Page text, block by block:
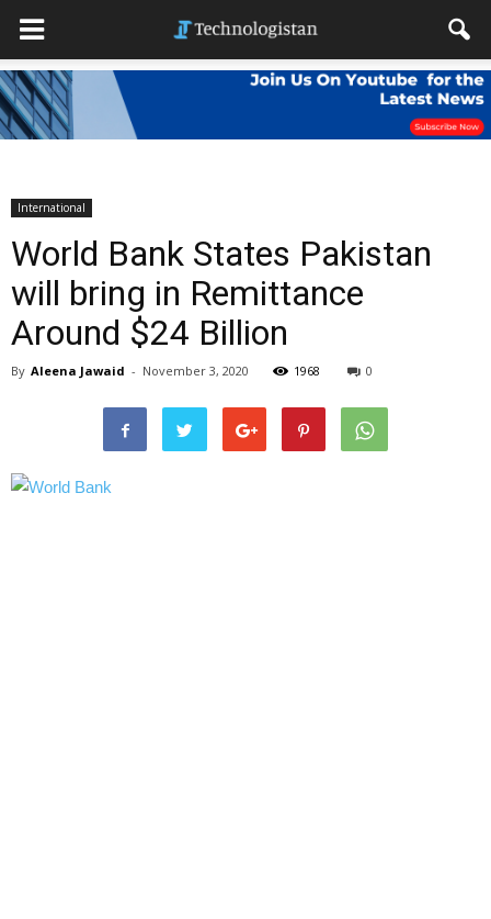
International
World Bank States Pakistan
will bring in Remittance
Around $24 Billion
By Aleena Jawaid - November 3, 2020 1968 0